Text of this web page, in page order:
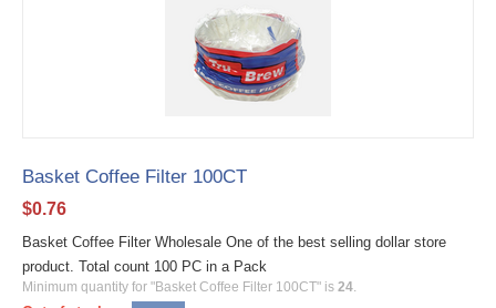
Basket Coffee Filter 100CT
$0.76
Basket Coffee Filter Wholesale One of the best selling dollar store
product. Total count 100 PC in a Pack
Minimum quantity for "Basket Coffee Filter 100CT" is 24.